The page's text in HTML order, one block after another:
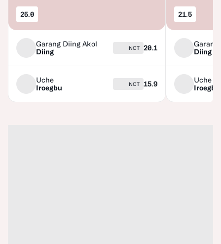
25.0
Garang Diing Akol
Diing
NCT 20.1
Uche
Iroegbu
NCT 15.9
21.5
Garang
Diing
Uche
Iroegbu